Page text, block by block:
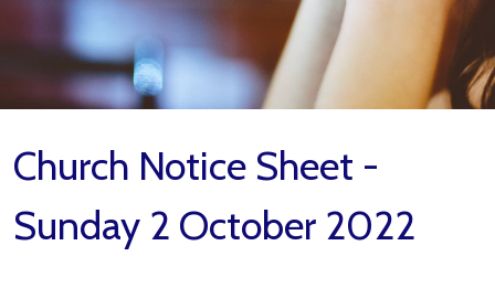
Church Notice Sheet -
Sunday 2 October 2022